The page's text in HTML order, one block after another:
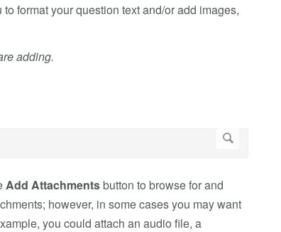
format your question text and/or add images,
adding.
Add Attachmentsbutton to browse for and
however, in some cases you may want
you could attach an audio file, a